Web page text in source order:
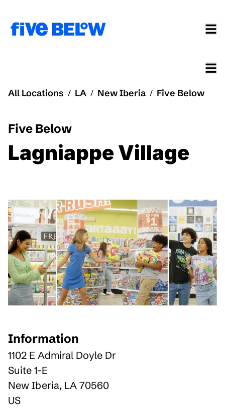
All Locations / LA / New Iberia / Five Below
Five Below
Lagniappe Village
Information
1102 E Admiral Doyle Dr
Suite 1-E
New Iberia, LA 70560
US